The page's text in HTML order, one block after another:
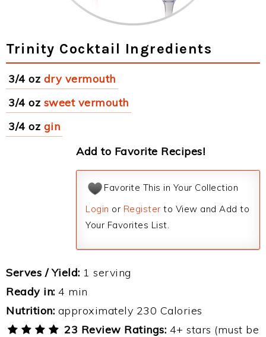
Trinity Cocktail Ingredients
3/4 oz dry vermouth
3/4 oz sweet vermouth
3/4 oz gin
Add to Favorite Recipes!
Favorite This in Your Collection
Login or Register to View and Add to
Your Favorites List.
Serves / Yield: 1 serving
Ready in: 4 min
Nutrition: approximately 230 Calories
23 Review Ratings: 4+ stars (must be